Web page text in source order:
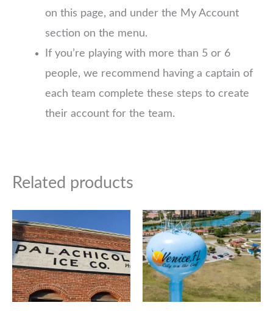
on this page, and under the My Account
section on the menu.
If you’re playing with more than 5 or 6
people, we recommend having a captain of
each team complete these steps to create
their account for the team.
Related products